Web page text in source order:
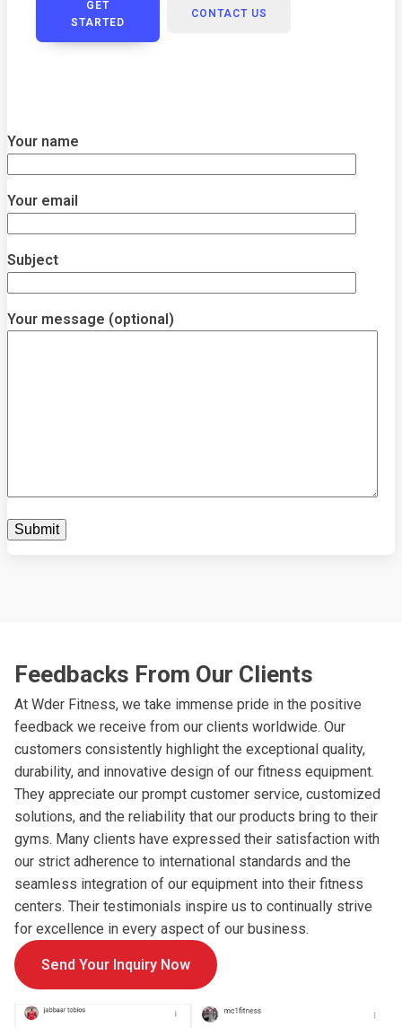
GET
STARTED
CONTACT US
Your name
Your email
Subject
Your message (optional)
Feedbacks From Our Clients
At Wder Fitness, we take immense pride in the positive
feedback we receive from our clients worldwide. Our
customers consistently highlight the exceptional quality,
durability, and innovative design of our fitness equipment.
They appreciate our prompt customer service, customized
solutions, and the reliability that our products bring to their
gyms. Many clients have expressed their satisfaction with
our strict adherence to international standards and the
seamless integration of our equipment into their fitness
centers. Their testimonials inspire us to continually strive
for excellence in every aspect of our business.
Send Your Inquiry Now